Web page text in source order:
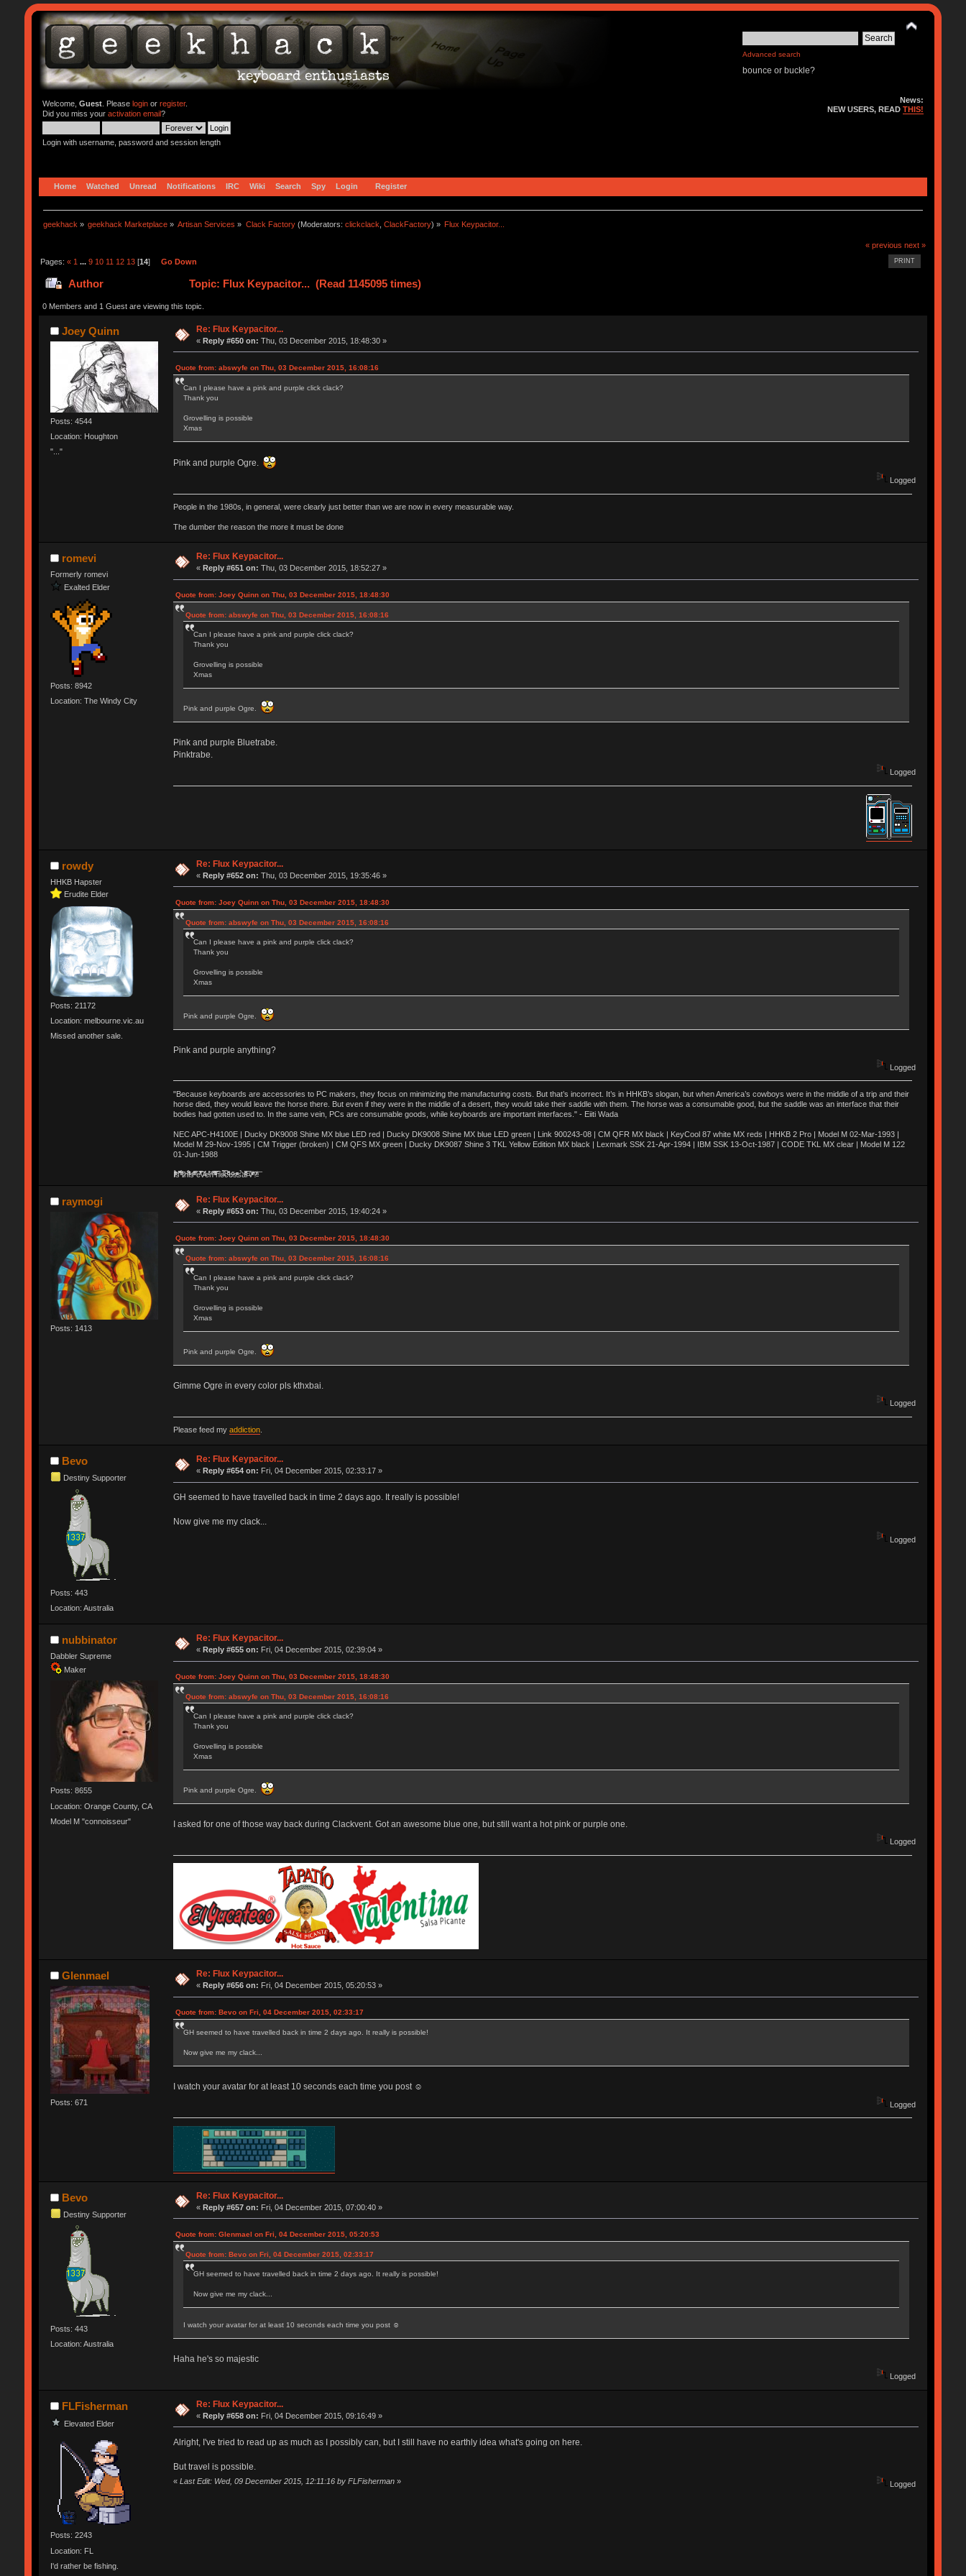
Advanced search
bounce or buckle?
Welcome, Guest. Please loginor register.
Did you miss your activation email?
Login with username, password and session length
News:
NEW USERS, READTHIS!
Home Watched Unread Notifications IRC Wiki Search Spy Login Register
geekhack » geekhack Marketplace » Artisan Services » Clack Factory(Moderators: clickclack ClackFactory) » Flux Keypacitor...
« previous next »
PRINT
Pages: « 1 ... 9 10 11 12 13[14] Go Down
Author Topic: Flux Keypacitor... (Read 1145095 times)
0 Members and 1 Guest are viewing this topic.
Joey Quinn
Posts: 4544
Location: Houghton
"..."
Re: Flux Keypacitor...
«Reply #650 on: Thu, 03 December 2015, 18:48:30 »
Quote from: abswyfe on Thu, 03 December 2015, 16:08:16
Can I please have a pink and purple click clack?
Thank you
Grovelling is possible
Xmas
Pink and purple Ogre.
Logged
People in the 1980s, in general, were clearly just better than we are now in every measurable way.
The dumber the reason the more it must be done
romevi
Formerly romevi
Exalted Elder
Posts: 8942
Location: The Windy City
Re: Flux Keypacitor...
« Reply #651 on: Thu, 03 December 2015, 18:52:27 »
Quote from: Joey Quinn on Thu, 03 December 2015, 18:48:30
Quote from: abswyfe on Thu, 03 December 2015, 16:08:16
Can I please have a pink and purple click clack?
Thank you
Grovelling is possible
Xmas
Pink and purple Ogre.
Pink and purple Bluetrabe.
Pinktrabe.
Logged
rowdy
HHKB Hapster
Erudite Elder
Posts: 21172
Location: melbourne.vic.au
Missed another sale.
Re: Flux Keypacitor...
«Reply #652 on: Thu, 03 December 2015, 19:35:46 »
Quote from: Joey Quinn on Thu, 03 December 2015, 18:48:30
Quote from: abswyfe on Thu, 03 December 2015, 16:08:16
Can I please have a pink and purple click clack?
Thank you
Grovelling is possible
Xmas
Pink and purple Ogre.
Pink and purple anything?
Logged
"Because keyboards are accessories to PC makers, they focus on minimizing the manufacturing costs. But that’s incorrect. It’s in HHKB’s slogan, but when America’s cowboys were in the middle of a trip and their
horse died, they would leave the horse there. But even if they were in the middle of a desert, they would take their saddle with them. The horse was a consumable good, but the saddle was an interface that their
bodies had gotten used to. In the same vein, PCs are consumable goods, while keyboards are important interfaces." - Eiiti Wada
NEC APC-H4100E | Ducky DK9008 Shine MX blue LED red | Ducky DK9008 Shine MX blue LED green | Link 900243-08 | CM QFR MX black | KeyCool 87 white MX reds | HHKB 2 Pro | Model M 02-Mar-1993 |
Model M 29-Nov-1995 | CM Trigger (broken) | CM QFS MX green | Ducky DK9087 Shine 3 TKL Yellow Edition MX black | Lexmark SSK 21-Apr-1994 | IBM SSK 13-Oct-1987 | CODE TKL MX clear | Model M 122
01-Jun-1988
Ị̸͚̯̲́ͤ̃͑̇̑ͯ̊̂͟ͅs̞͚̩͉̝̪̲͗͊ͪ̽̚̚ ̭̦͖͕̑́͌ͬͩ͟t̷̻͔̙̑͟h̹̠̼͋ͤ͋i̤̜̣̦̱̫͈͔̞ͭ͑ͥ̌̔s̬͔͎̍̈ͥͫ̐̾ͣ̔̇͘ͅ ̩̘̼͆̐̕e̞̰͓̲̺̎͐̏ͬ̓̅̾͠͝ͅv̶̰͕̱̞̥̍ͣ̄̕e͕͙͖̬̜͓͎̤̊ͭ͐͝ṇ̰͎̱̤̟̭ͫ͌̌͢͠ͅ ̳̥̦ͮ̐ͤ̎̊ͣ͡͡n̤̜̙̺̪̒͜e̶̻̦̿ͮ̂̀c̝̘̝͖̠̖͐ͨͪ̈̐͌ͩ̀e̷̥͇̋ͦs̢̡̤ͤͤͯ͜s͈̠̉̑͘a̱͕̗͖̳̥̺ͬͦͧ͆̌̑͡r̶̟̖̈͘ỷ̮̦̩͙͔ͫ̾ͬ̔ͬͮ̌?̵̘͇͔͙ͥͪ͞ͅ
raymogi
Posts: 1413
Re: Flux Keypacitor...
«Reply #653 on: Thu, 03 December 2015, 19:40:24 »
Quote from: Joey Quinn on Thu, 03 December 2015, 18:48:30
Quote from: abswyfe on Thu, 03 December 2015, 16:08:16
Can I please have a pink and purple click clack?
Thank you
Grovelling is possible
Xmas
Pink and purple Ogre.
Gimme Ogre in every color pls kthxbai.
Logged
Please feed my addiction.
Bevo
Destiny Supporter
Posts: 443
Location: Australia
Re: Flux Keypacitor...
« Reply #654 on: Fri, 04 December 2015, 02:33:17 »
GH seemed to have travelled back in time 2 days ago. It really is possible!
Now give me my clack...
Logged
nubbinator
Dabbler Supreme
Maker
Posts: 8655
Location: Orange County, CA
Model M "connoisseur"
Re: Flux Keypacitor...
«Reply #655 on: Fri, 04 December 2015, 02:39:04 »
Quote from: Joey Quinn on Thu, 03 December 2015, 18:48:30
Quote from: abswyfe on Thu, 03 December 2015, 16:08:16
Can I please have a pink and purple click clack?
Thank you
Grovelling is possible
Xmas
Pink and purple Ogre.
I asked for one of those way back during Clackvent. Got an awesome blue one, but still want a hot pink or purple one.
Logged
Glenmael
Posts: 671
Re: Flux Keypacitor...
« Reply #656 on: Fri, 04 December 2015, 05:20:53 »
Quote from: Bevo on Fri, 04 December 2015, 02:33:17
GH seemed to have travelled back in time 2 days ago. It really is possible!
Now give me my clack...
I watch your avatar for at least 10 seconds each time you post ☺
Logged
Bevo
Destiny Supporter
Posts: 443
Location: Australia
Re: Flux Keypacitor...
«Reply #657 on: Fri, 04 December 2015, 07:00:40 »
Quote from: Glenmael on Fri, 04 December 2015, 05:20:53
Quote from: Bevo on Fri, 04 December 2015, 02:33:17
GH seemed to have travelled back in time 2 days ago. It really is possible!
Now give me my clack...
I watch your avatar for at least 10 seconds each time you post ☺
Haha he's so majestic
Logged
FLFisherman
Elevated Elder
Posts: 2243
Location: FL
I'd rather be fishing.
Re: Flux Keypacitor...
«Reply #658 on: Fri, 04 December 2015, 09:16:49 »
Alright, I've tried to read up as much as I possibly can, but I still have no earthly idea what's going on here.
But travel is possible.
« Last Edit: Wed, 09 December 2015, 12:11:16 by FLFisherman» Logged